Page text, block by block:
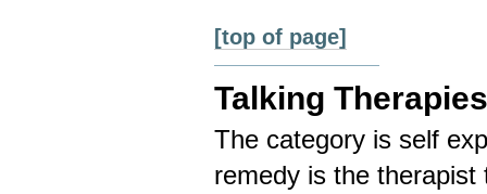
[top of page]
Talking
The category is self
remedy is the